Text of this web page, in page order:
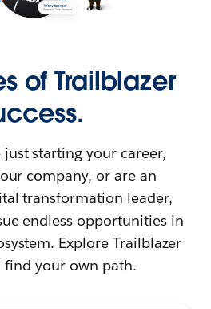
of Trailblazer
just starting your career,
company, or are an
transformation leader,
endless opportunities in
Explore Trailblazer
find your own path.